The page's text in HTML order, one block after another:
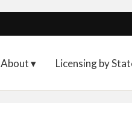
About ▾ Licensing by